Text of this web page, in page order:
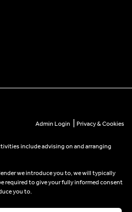
Admin Login Privacy & Cookies
include advising on and arranging
we introduce you to, we will typically
required to give your fully informed consent
you to.